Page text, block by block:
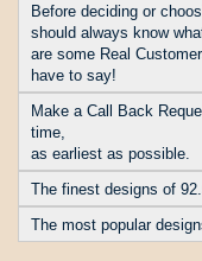
Before deciding or
should always know
are some Real
have to say!
Make a Call Back
time,
as earliest as possible.
The finest designs of
The most popular